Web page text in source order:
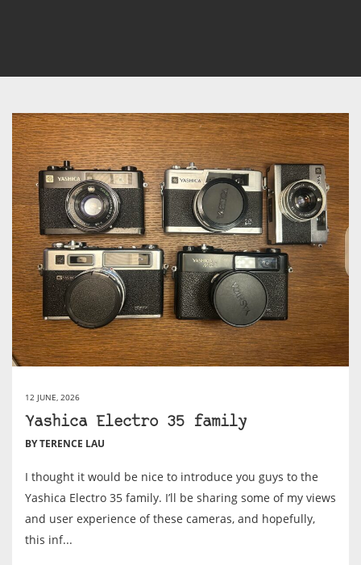
12 JUNE, 2026
Yashica Electro 35 family
BY TERENCE LAU
I thought it would be nice to introduce you guys to the
Yashica Electro 35 family. I’ll be sharing some of my views
and user experience of these cameras, and hopefully,
this inf...